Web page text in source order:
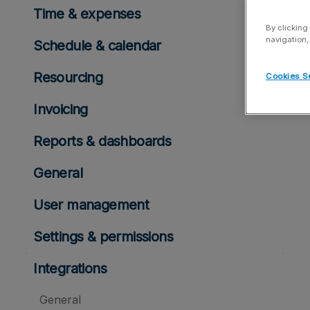
Time & expenses
Schedule & calendar
Resourcing
Invoicing
Reports & dashboards
General
User management
Settings & permissions
Integrations
General
By clicking
Cookies